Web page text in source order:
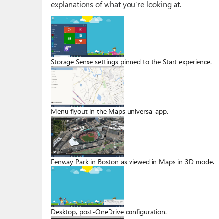
explanations of what you’re looking at.
Storage Sense settings pinned to the Start experience.
Menu flyout in the Maps universal app.
Fenway Park in Boston as viewed in Maps in 3D mode.
Desktop, post-OneDrive configuration.